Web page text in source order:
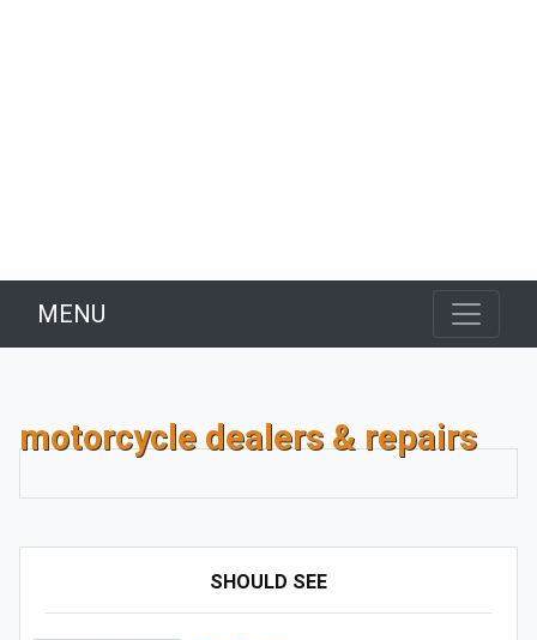
MENU
SHOULD SEE
motorcycle dealers & repairs